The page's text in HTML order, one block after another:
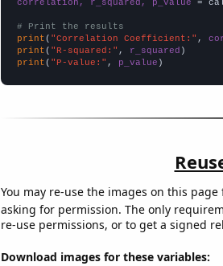
correlation, r_squared, p_value =
# Print the results
print ( "Correlation Coefficient:" ,
print ( "R-squared:" , r_squared
print ( "P-value:" , p_value )
You may re-use the images on this
asking for permission. The only
re-use permissions, or to get a signed
Download images for these variables: